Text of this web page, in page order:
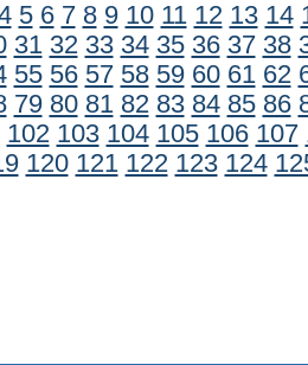
5 6 7 8 9 10 11 12 13 14
31 32 33 34 35 36 37 38
55 56 57 58 59 60 61 62
79 80 81 82 83 84 85 86
102 103 104 105 106 107
120 121 122 123 124